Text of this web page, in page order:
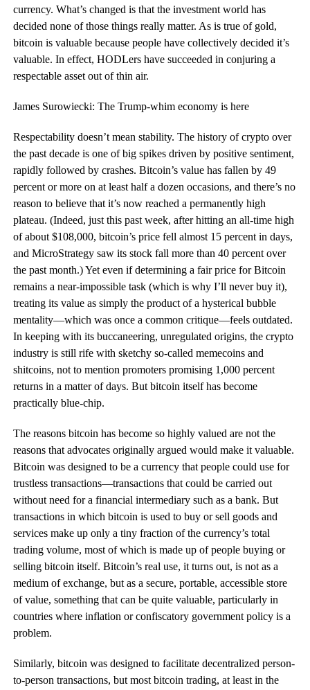
currency. What’s changed is that the investment world has
decided none of those things really matter. As is true of gold,
bitcoin is valuable because people have collectively decided it’s
valuable. In effect, HODLers have succeeded in conjuring a
respectable asset out of thin air.
James Surowiecki: The Trump-whim economy is here
Respectabilitydoesn’t mean stability. The history of crypto over
the past decade is one of big spikes driven by positive sentiment,
rapidly followed by crashes. Bitcoin’s value has fallen by 49
percent or more on at least half a dozen occasions, and there’s no
reason to believe that it’s now reached a permanently high
plateau. (Indeed, just this past week, after hitting an all-time high
of about $108,000, bitcoin’s price fell almost 15 percent in days,
and MicroStrategy saw its stock fall more than 40 percent over
the past month.) Yet even if determining a fair price for Bitcoin
remains a near-impossible task (which is why I’ll never buy it),
treating its value as simply the product of a hysterical bubble
mentality—which was once a common critique—feels outdated.
In keeping with its buccaneering, unregulated origins, the crypto
industry is still rife with sketchy so-called memecoins and
shitcoins, not to mention promoters promising 1,000 percent
returns in a matter of days. But bitcoin itself has become
practically blue-chip.
The reasons bitcoin has become so highly valued are not the
reasons that advocates originally argued would make it valuable.
Bitcoin was designed to be a currency that people could use for
trustless transactions—transactions that could be carried out
without need for a financial intermediary such as a bank. But
transactions in which bitcoin is used to buy or sell goods and
services make up only a tiny fraction of the currency’s total
trading volume, most of which is made up of people buying or
selling bitcoin itself. Bitcoin’s real use, it turns out, is not as a
medium of exchange, but as a secure, portable, accessible store
of value, something that can be quite valuable, particularly in
countries where inflation or confiscatory government policy is a
problem.
Similarly, bitcoin was designed to facilitate decentralized person-
to-person transactions, but most bitcoin trading, at least in the